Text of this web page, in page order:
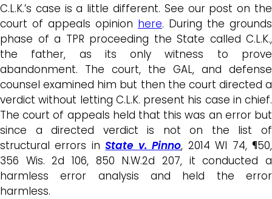
C.L.K.’s case is a little different. See our post on the
court of appeals opinion here. During the grounds
phase of a TPR proceeding the State called C.L.K.,
the father, as its only witness to prove
abandonment. The court, the GAL, and defense
counsel examined him but then the court directed a
verdict without letting C.L.K. present his case in chief.
The court of appeals held that this was an error but
since a directed verdict is not on the list of
structural errors inState v. Pinno, 2014 WI 74, ¶50,
356 Wis. 2d 106, 850 N.W.2d 207, it conducted a
harmless error analysis and held the error
harmless.